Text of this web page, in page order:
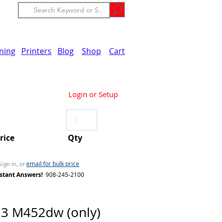
Printers Blog Shop Cart
Login or Setup
in, or email for bulk price
Answers! 908-245-2100
Qty
M452dw (only)